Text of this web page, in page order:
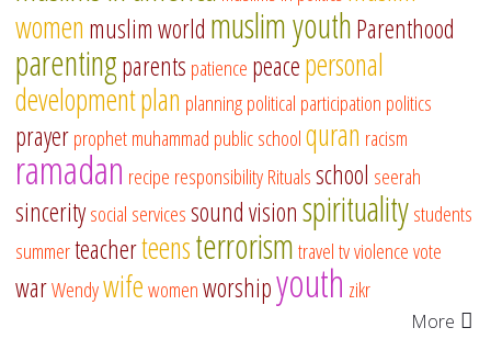
women muslim world muslim youthParenthood
parentingparents patience peacepersonal
developmentplan planningpolitical participation politics
prayerprophet muhammad public schoolquran racism
ramadan recipe responsibilityRitualsschool seerah
sinceritysocial servicessound visionspiritualitystudents
summerteacherteensterrorismtraveltvviolencevote
warWendywifewomenworshipyouth zikr
More